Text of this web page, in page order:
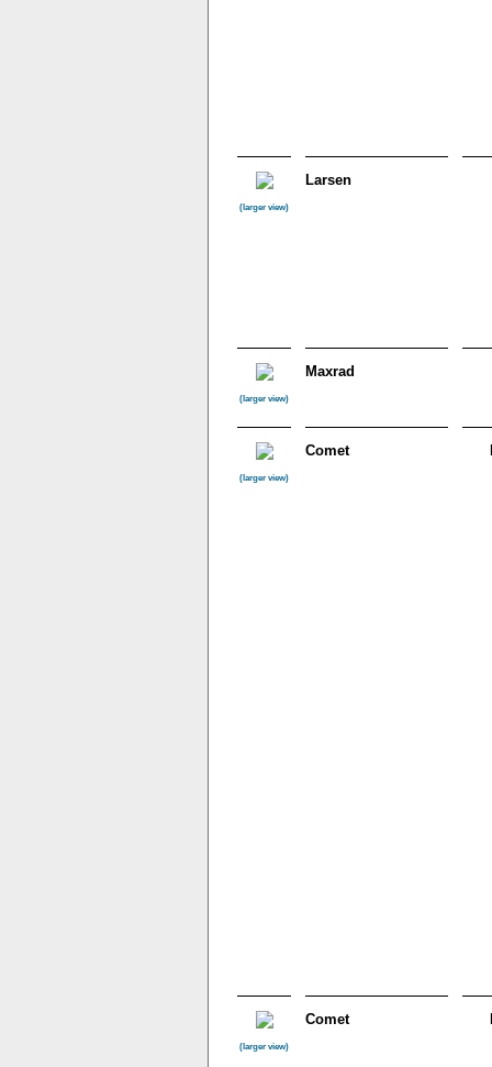
(larger view)
Larsen
(larger view)
Maxrad
(larger view)
Comet
(larger view)
Comet